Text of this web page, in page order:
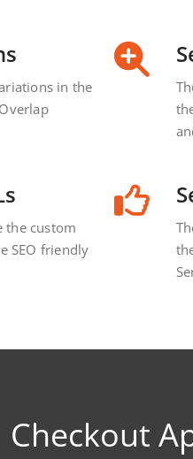
in the
the custom
SEO friendly
Checkout